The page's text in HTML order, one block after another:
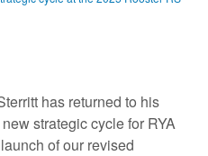
has returned to his
strategic cycle for RYA
of our revised